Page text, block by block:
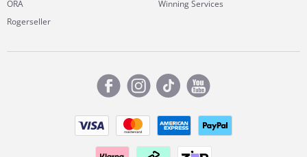
ORA
Rogerseller
Winning Services